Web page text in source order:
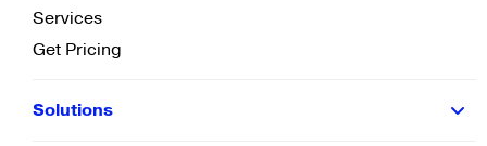
Services
Get Pricing
Solutions